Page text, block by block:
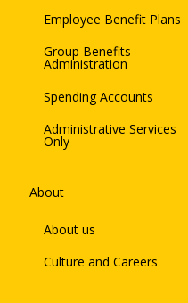
Employee Benefit Plans
Group Benefits
Administration
Spending Accounts
Administrative Services
Only
About
About us
Culture and Careers